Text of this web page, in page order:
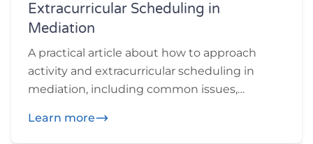
Extracurricular Scheduling in
Mediation
A practical article about how to approach
activity and extracurricular scheduling in
mediation, including common issues,
participants may want to think through
Learn more